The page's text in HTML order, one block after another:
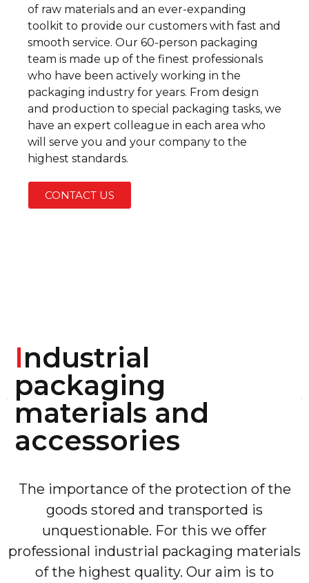
of raw materials and an ever-expanding
toolkit to provide our customers with fast and
smooth service. Our 60-person packaging
team is made up of the finest professionals
who have been actively working in the
packaging industry for years. From design
and production to special packaging tasks, we
have an expert colleague in each area who
will serve you and your company to the
highest standards.
CONTACT US
Industrial
packaging
materials and
accessories
The importance of the protection of the
goods stored and transported is
unquestionable. For this we offer
professional industrial packaging materials
of the highest quality. Our aim is to